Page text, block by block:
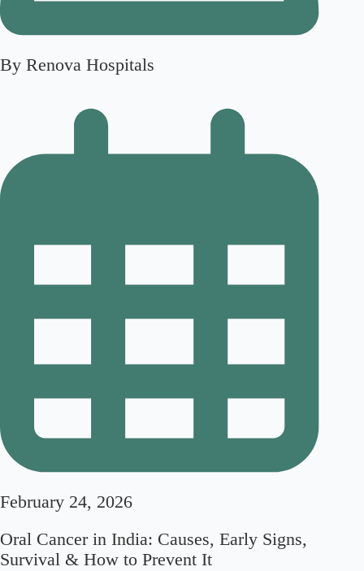
By Renova Hospitals
February 24, 2026
Oral Cancer in India: Causes, Early Signs,
Survival & How to Prevent It